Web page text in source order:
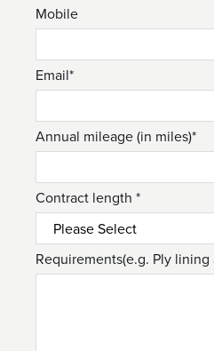
Mobile
Email*
Annual mileage (in miles)*
Contract length *
Requirements(e.g. Ply